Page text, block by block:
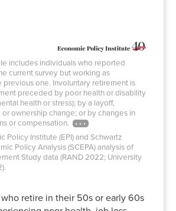
includes individuals who reported
current survey but working as
one. Involuntary retirement is
preceded by poor health or disability
health or stress); by a layoff,
or ownership change; or by changes in
or compensation.
Policy Institute (EPI) and Schwartz
Policy Analysis (SCEPA) analysis of
Study data (RAND 2022; University
retire in their 50s or early 60s